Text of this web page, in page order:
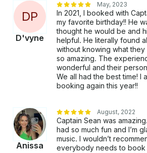
DP
D'vyne
May, 2023
In 2021, I booked with
my favorite birthday!! He
thought he would be and
helpful. He literally found
without knowing what
so amazing. The
wonderful and their
We all had the best time! I
booking again this year!!
Anissa
August, 2022
Captain Sean was
had so much fun and I’m
music. I wouldn’t
everybody needs to book